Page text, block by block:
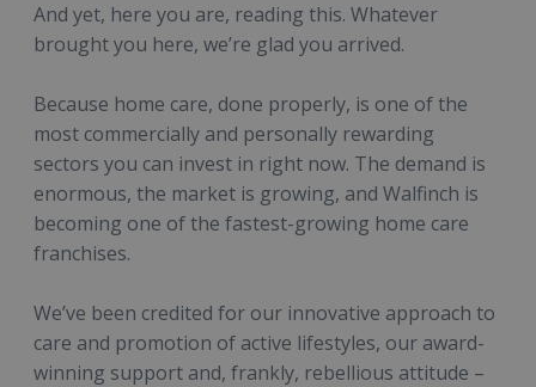
And yet, here you are, reading this. Whatever
brought you here, we’re glad you arrived.
Because home care, done properly, is one of the
most commercially and personally rewarding
sectors you can invest in right now. The demand is
enormous, the market is growing, and Walfinch is
becoming one of the fastest-growing home care
franchises.
We’ve been credited for our innovative approach to
care and promotion of active lifestyles, our award-
winning support and, frankly, rebellious attitude –